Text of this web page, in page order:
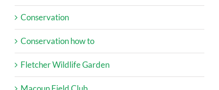
Conservation
Conservation how to
Fletcher Wildlife Garden